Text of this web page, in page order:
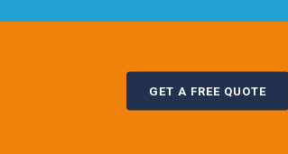
GET A FREE QUOTE